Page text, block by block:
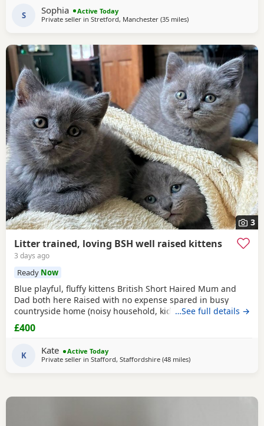
S Sophia
Active Today
Private seller in Stretford, Manchester (35 milesaway from Sheffield
)
3
Litter trained, loving BSH well raised kittens
3 days ago
Ready Now
Blue playful, fluffy kittens British Short Haired Mum and
Dad both here Raised with no expense spared in busy
countryside home (noisy household, kids and dogs)..
Perfectly litter trained. Wormed 2,5,8 weeks and flead. Very
friendly kittens who love to play and cuddle. Dad and mum
…See full details →
£400
K Kate
Active Today
Private seller in Stafford, Staffordshire (48 milesaway from Sheffield
)